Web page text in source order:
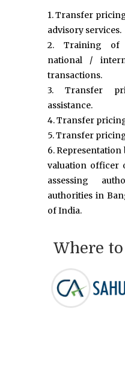
1. Transfer
advisory services.
2. Training of
national /
transactions.
3. Transfer
assistance.
4. Transfer
5. Transfer
6.
valuation officer
assessing
authorities in
of India.
Where